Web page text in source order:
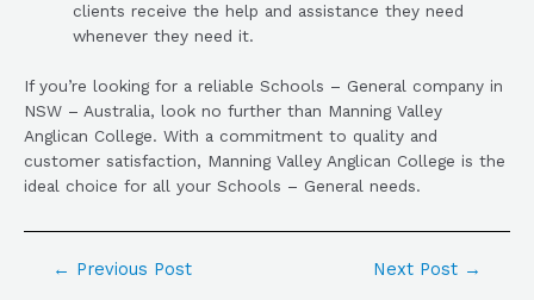
clients receive the help and assistance they need
whenever they need it.
If you’re looking for a reliable Schools – General company in
NSW – Australia, look no further than Manning Valley
Anglican College. With a commitment to quality and
customer satisfaction, Manning Valley Anglican College is the
ideal choice for all your Schools – General needs.
← Previous Post Next Post →